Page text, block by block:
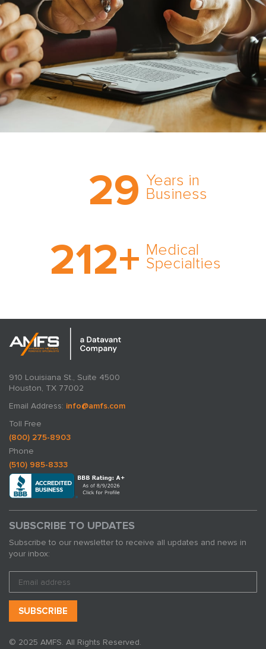
29 Years in
Business
comprehensive medical
expert witness network,
cultivated over three
212+ Medical
Specialties
medical specialty too
rare and no case too
tough. Experience
910 Louisiana St., Suite 4500
Houston, TX 77002
Email Address: info@amfs.com
Toll Free
(800) 275-8903
Phone
(510) 985-8333
SUBSCRIBE TO UPDATES
Subscribe to our newsletter to receive all updates and news in
your inbox:
© 2025 AMFS. All Rights Reserved.